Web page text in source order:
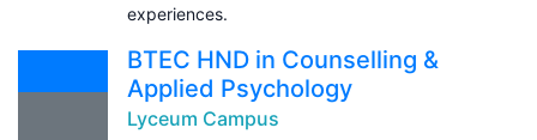
experiences.
BTEC HND in Counselling &
Applied Psychology
Lyceum Campus